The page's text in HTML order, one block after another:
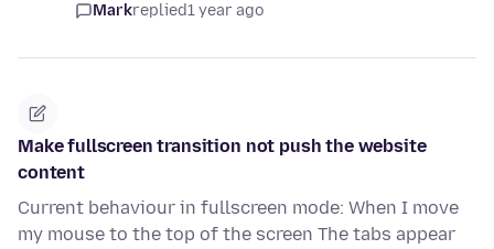
Markreplied1 year ago
Make fullscreen transition not push the website
content
Current behaviour in fullscreen mode: When I move
my mouse to the top of the screen The tabs appear